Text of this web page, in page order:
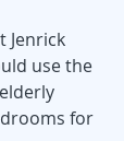
Jenrick
use the
for